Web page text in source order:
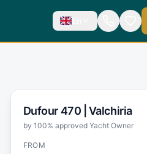
En
Dufour 470 | Valchiria
by 100% approved Yacht Owner
FROM